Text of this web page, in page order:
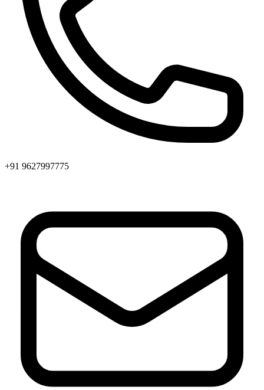
+91 9627997775